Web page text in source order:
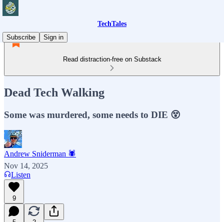
TechTales
Subscribe
Sign in
Read distraction-free on Substack
Dead Tech Walking
Some was murdered, some needs to DIE 😵
Andrew Sniderman 🕷️
Nov 14, 2025
Listen
9